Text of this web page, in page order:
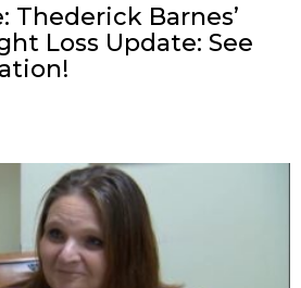
Thederick Barnes’
Loss Update: See